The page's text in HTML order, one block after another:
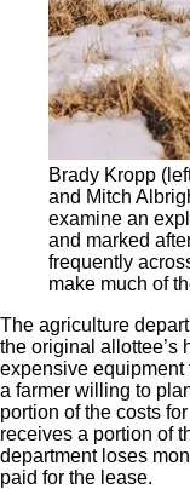
Brady Kropp
and Mitch
examine an
and marked
frequently
make much of
The agriculture
the original allottee’s
expensive equipment
a farmer willing to
portion of the costs
receives a portion of
department loses
paid for the lease.